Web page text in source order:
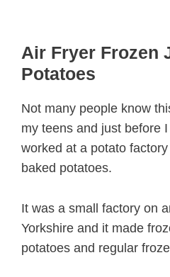
Air Fryer Frozen
Potatoes
Not many people know
my teens and just before
worked at a potato
baked potatoes.
It was a small factory on
Yorkshire and it made
potatoes and regular